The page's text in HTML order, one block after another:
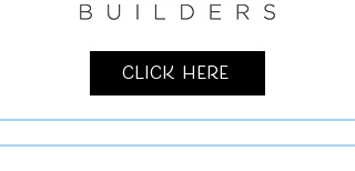
Click Here